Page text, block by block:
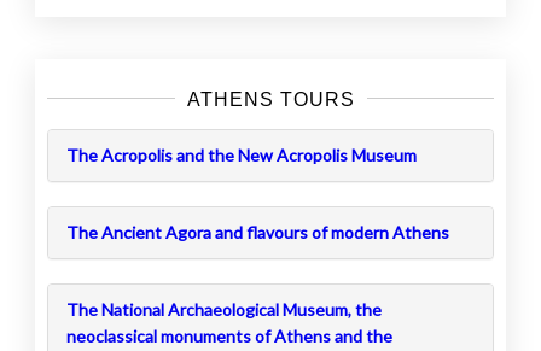
ATHENS TOURS
The Acropolis and the New Acropolis Museum
The Ancient Agora and flavours of modern Athens
The National Archaeological Museum, the
neoclassical monuments of Athens and the